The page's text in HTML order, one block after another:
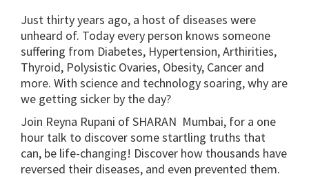
Just thirty years ago, a host of diseases were
unheard of. Today every person knows someone
suffering from Diabetes, Hypertension, Arthirities,
Thyroid, Polysistic Ovaries, Obesity, Cancer and
more. With science and technology soaring, why are
we getting sicker by the day?
Join Reyna Rupani of SHARAN Mumbai, for a one
hour talk to discover some startling truths that
can, be life-changing! Discover how thousands have
reversed their diseases, and even prevented them.